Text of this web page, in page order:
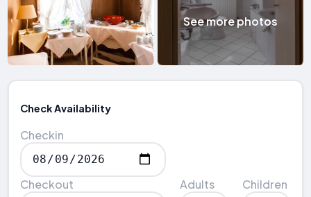
See more photos
Check Availability
Checkin
Checkout Adults Children